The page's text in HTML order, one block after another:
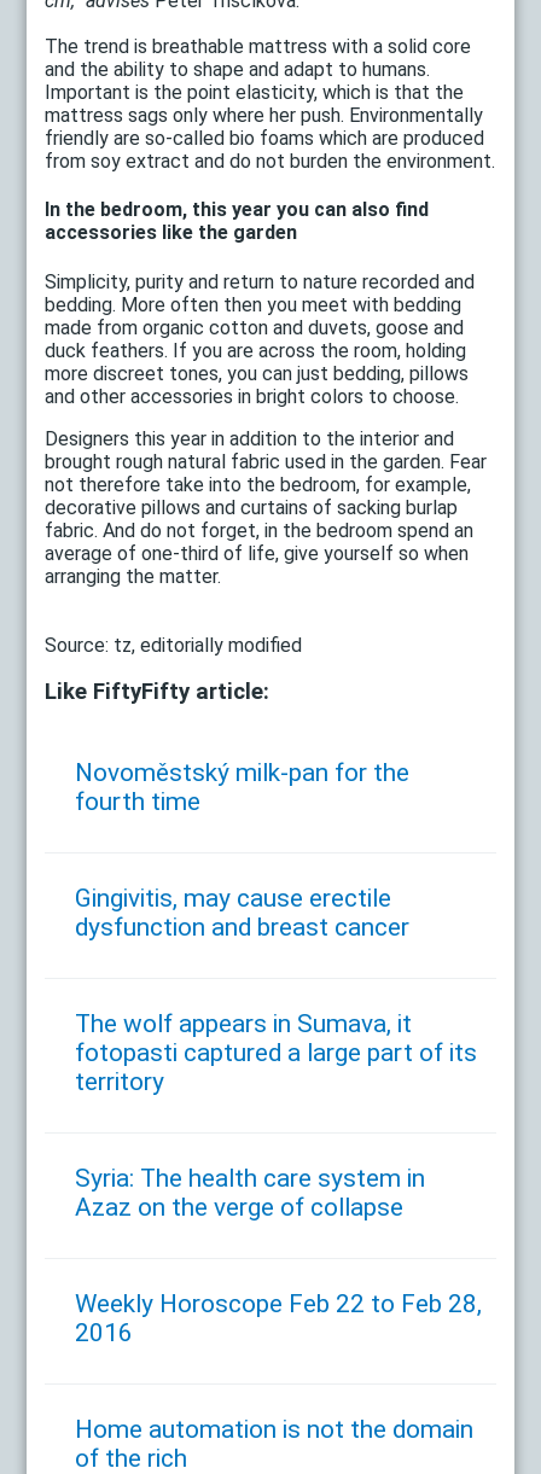
The trend is breathable mattress with a solid core
and the ability to shape and adapt to humans.
Important is the point elasticity, which is that the
mattress sags only where her push. Environmentally
friendly are so-called bio foams which are produced
from soy extract and do not burden the environment.
In the bedroom, this year you can also find
accessories like the garden
Simplicity, purity and return to nature recorded and
bedding. More often then you meet with bedding
made from organic cotton and duvets, goose and
duck feathers. If you are across the room, holding
more discreet tones, you can just bedding, pillows
and other accessories in bright colors to choose.
Designers this year in addition to the interior and
brought rough natural fabric used in the garden. Fear
not therefore take into the bedroom, for example,
decorative pillows and curtains of sacking burlap
fabric. And do not forget, in the bedroom spend an
average of one-third of life, give yourself so when
arranging the matter.
Source: tz, editorially modified
Like FiftyFifty article:
Novoměstský milk-pan for the
fourth time
Gingivitis, may cause erectile
dysfunction and breast cancer
The wolf appears in Sumava, it
fotopasti captured a large part of its
territory
Syria: The health care system in
Azaz on the verge of collapse
Weekly Horoscope Feb 22 to Feb 28,
2016
Home automation is not the domain
of the rich